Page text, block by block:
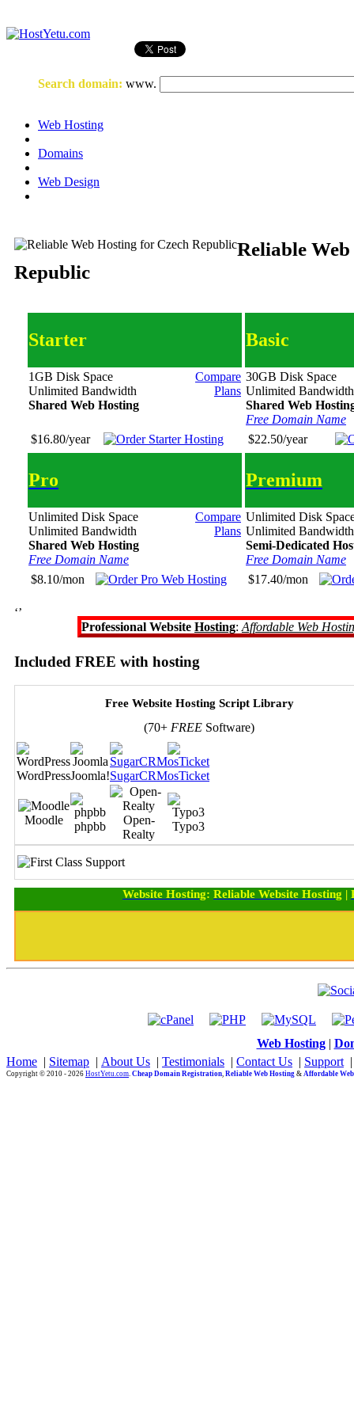
Search domain: www.
Web Hosting
Domains
Web Design
Reliable
Republic
Starter
1GB Disk Space
Unlimited Bandwidth
Shared Web Hosting
Compare
Plans
$16.80/year
Basic
30GB Disk Space
Unlimited Bandwidth
Shared Web
Free Domain Name
$22.50/year
Pro
Unlimited Disk Space
Unlimited Bandwidth
Shared Web Hosting
Free Domain Name
Compare
Plans
$8.10/mon
Premium
Unlimited Disk
Unlimited Bandwidth
Semi-Dedicated
Free Domain Name
$17.40/mon
‘’
Professional Website Hosting: Affordable Web
Included FREE with hosting
Free Website Hosting Script Library
(70+ FREE Software)
WordPressJoomla!SugarCRMosTicket
Moodle phpbb
Open-
Realty
Typo3
Website Hosting: Reliable Website Hosting |
Web Hosting|
Home | Sitemap | About Us | Testimonials | Contact Us | Support
Copyright © 2010 - 2026 HostYetu.com. Cheap Domain Registration, Reliable Web Hosting & Affordable